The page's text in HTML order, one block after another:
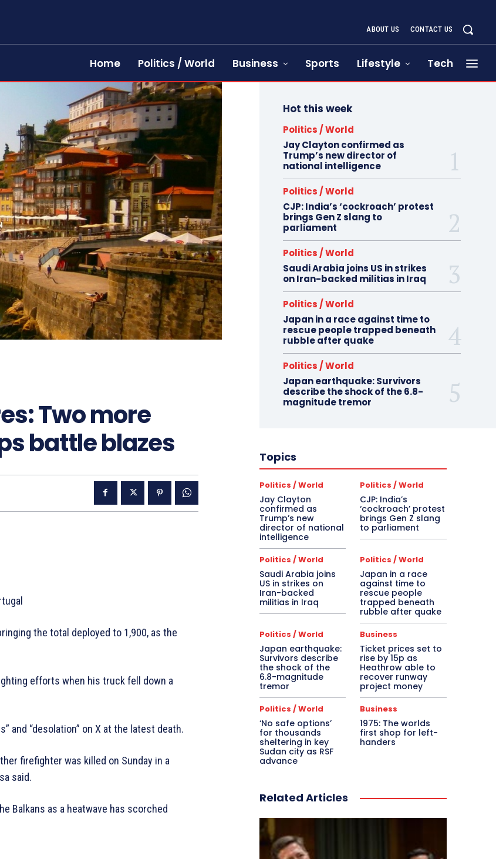
ABOUT US CONTACT US
Home Politics / World Business Sports Lifestyle Tech
Two more
battle blazes
the total deployed to 1,900, as the
efforts when his truck fell down a
and “desolation” on X at the latest death.
firefighter was killed on Sunday in a
said.
Balkans as a heatwave has scorched
Hot this week
Politics / World
Jay Clayton confirmed as
Trump’s new director of
national intelligence
Politics / World
CJP: India’s ‘cockroach’ protest
brings Gen Z slang to
parliament
Politics / World
Saudi Arabia joins US in strikes
on Iran-backed militias in Iraq
Politics / World
Japan in a race against time to
rescue people trapped beneath
rubble after quake
Politics / World
Japan earthquake: Survivors
describe the shock of the 6.8-
magnitude tremor
Topics
Politics / World
Jay Clayton
confirmed as
Trump’s new
director of national
intelligence
Politics / World
CJP: India’s
‘cockroach’ protest
brings Gen Z slang
to parliament
Politics / World
Saudi Arabia joins
US in strikes on
Iran-backed
militias in Iraq
Politics / World
Japan in a race
against time to
rescue people
trapped beneath
rubble after quake
Politics / World
Japan earthquake:
Survivors describe
the shock of the
6.8-magnitude
tremor
Business
Ticket prices set to
rise by 15p as
Heathrow able to
recover runway
project money
Politics / World
‘No safe options’
for thousands
sheltering in key
Sudan city as RSF
advance
Business
1975: The worlds
first shop for left-
handers
Related Articles